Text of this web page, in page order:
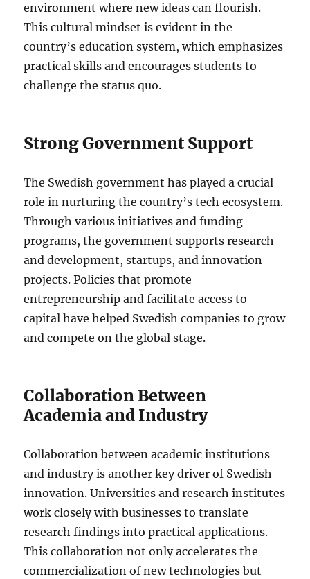
environment where new ideas can flourish.
This cultural mindset is evident in the
country’s education system, which emphasizes
practical skills and encourages students to
challenge the status quo.
Strong Government Support
The Swedish government has played a crucial
role in nurturing the country’s tech ecosystem.
Through various initiatives and funding
programs, the government supports research
and development, startups, and innovation
projects. Policies that promote
entrepreneurship and facilitate access to
capital have helped Swedish companies to grow
and compete on the global stage.
Collaboration Between
Academia and Industry
Collaboration between academic institutions
and industry is another key driver of Swedish
innovation. Universities and research institutes
work closely with businesses to translate
research findings into practical applications.
This collaboration not only accelerates the
commercialization of new technologies but